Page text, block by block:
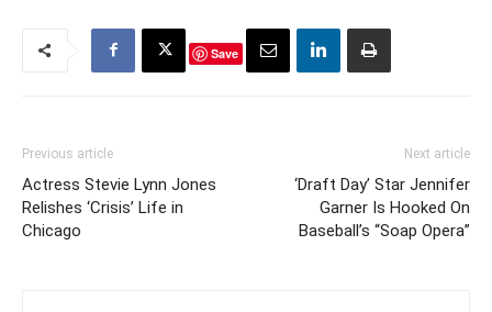
Save
Previous article
Actress Stevie Lynn Jones
Relishes ‘Crisis’ Life in
Chicago
Next article
‘Draft Day’ Star Jennifer
Garner Is Hooked On
Baseball’s “Soap Opera”